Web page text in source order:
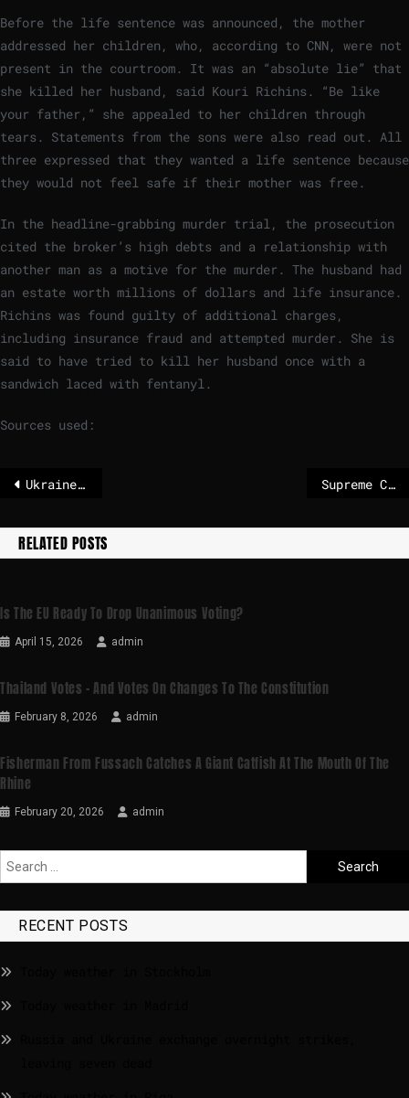
Before the life sentence was announced, the mother
addressed her children, who, according to CNN, were not
present in the courtroom. It was an “absolute lie” that
she killed her husband, said Kouri Richins. “Be like
your father,” she appealed to her children through
tears. Statements from the sons were also read out. All
three expressed that they wanted a life sentence because
they would not feel safe if their mother was free.
In the headline-grabbing murder trial, the prosecution
cited the broker’s high debts and a relationship with
another man as a motive for the murder. The husband had
an estate worth millions of dollars and life insurance.
Richins was found guilty of additional charges,
including insurance fraud and attempted murder. She is
said to have tried to kill her husband once with a
sandwich laced with fentanyl.
Sources used:
Ukraine-Russia war latest: Putin accused of escalating war after Kyiv apartment block strike kills nine Supreme Court allows abortion pills to continue to be shipped
RELATED POSTS
Is The EU Ready To Drop Unanimous Voting?
April 15, 2026 admin
Thailand Votes – And Votes On Changes To The Constitution
February 8, 2026 admin
Fisherman From Fussach Catches A Giant Catfish At The Mouth Of The
Rhine
February 20, 2026 admin
RECENT POSTS